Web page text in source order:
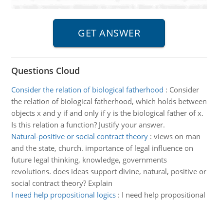
Questions Cloud
Consider the relation of biological fatherhood : Consider
the relation of biological fatherhood, which holds between
objects x and y if and only if y is the biological father of x.
Is this relation a function? Justify your answer.
Natural-positive or social contract theory: views on man
and the state, church. importance of legal influence on
future legal thinking, knowledge, governments
revolutions. does ideas support divine, natural, positive or
social contract theory? Explain
I need help propositional logics: I need help propositional